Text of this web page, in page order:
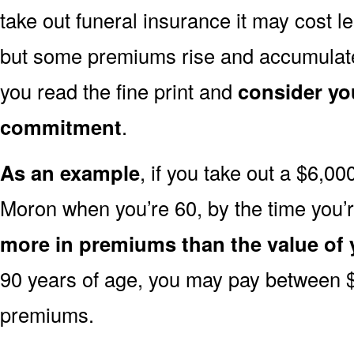
take out funeral insurance it may cost
but some premiums rise and
you read the fine print and consider
commitment.
As an example, if you take out a
Moron when you’re 60, by the time
more in premiums than the value of
90 years of age, you may pay between
premiums.